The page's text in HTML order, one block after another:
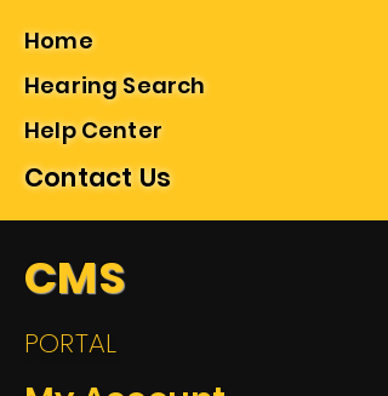
Home
Hearing Search
Help Center
Contact Us
CMS
PORTAL